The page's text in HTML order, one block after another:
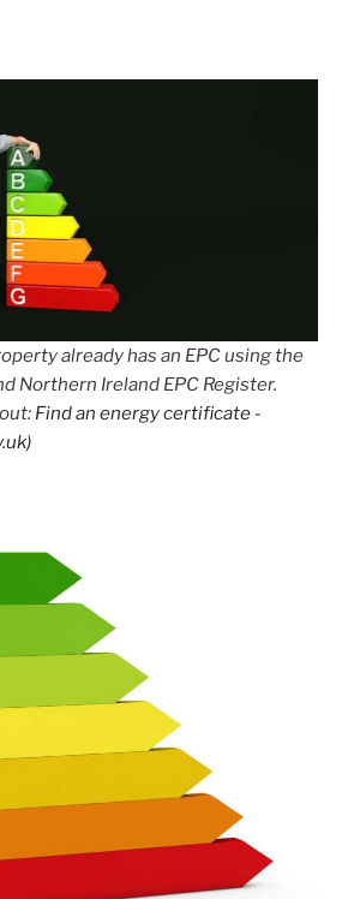
already has an EPC using the
Northern Ireland EPC Register.
Find an energy certificate -